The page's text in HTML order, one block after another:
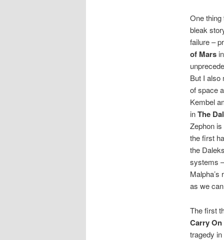
One
bleak
failure –
of Mars
But I also
of space
Kembel
inThe
Zephon
the first
the
systems
as we
The first
Carry On
tragedy